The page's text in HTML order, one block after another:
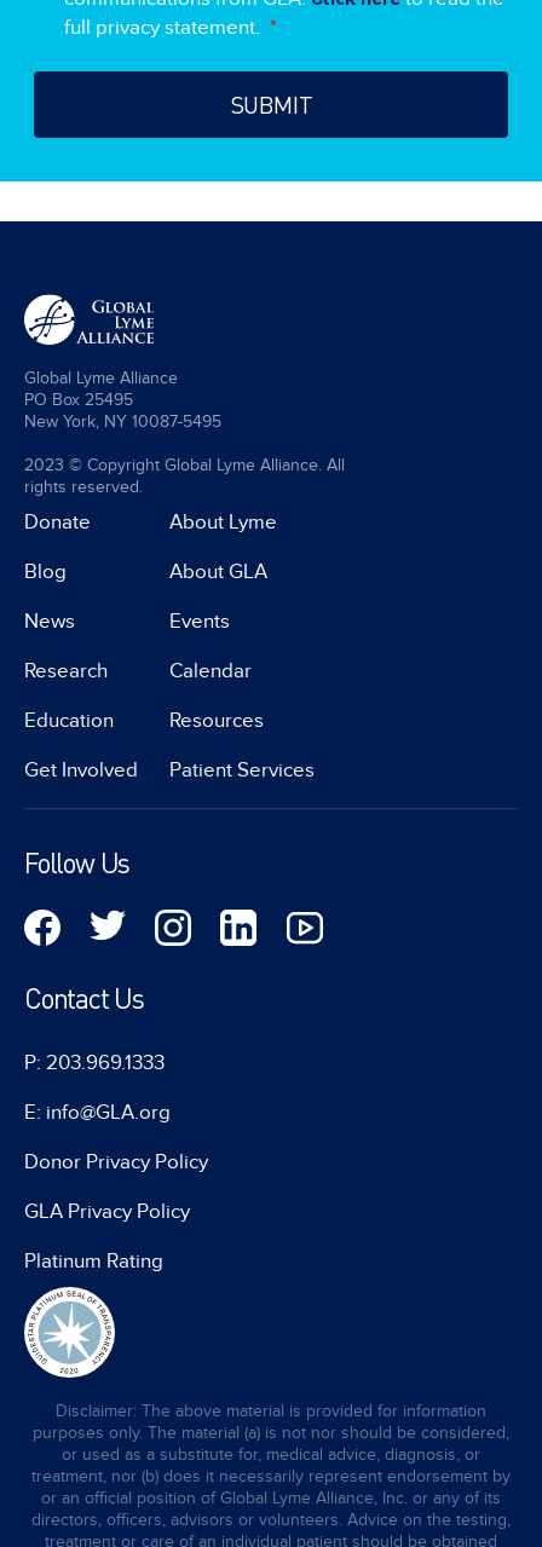
full privacy statement. *
Global Lyme Alliance
PO Box 25495
New York, NY 10087-5495
2023 © Copyright Global Lyme Alliance. All
rights reserved.
Donate
Blog
News
Research
Education
Get Involved
About Lyme
About GLA
Events
Calendar
Resources
Patient Services
Follow Us
Contact Us
P: 203.969.1333
E: info@GLA.org
Donor Privacy Policy
GLA Privacy Policy
Platinum Rating
Disclaimer: The above material is provided for information
purposes only. The material (a) is not nor should be considered,
or used as a substitute for, medical advice, diagnosis, or
treatment, nor (b) does it necessarily represent endorsement by
or an official position of Global Lyme Alliance, Inc. or any of its
directors, officers, advisors or volunteers. Advice on the testing,
treatment or care of an individual patient should be obtained